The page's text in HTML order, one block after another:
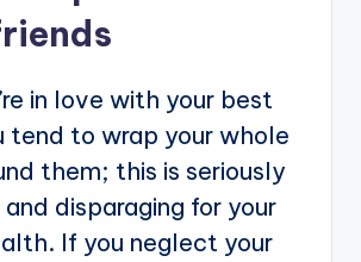
in love with your best
tend to wrap your whole
them; this is seriously
disparaging for your
If you neglect your